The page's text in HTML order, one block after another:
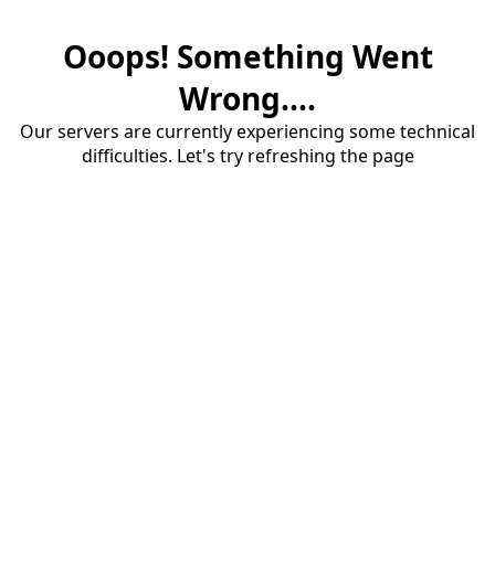
Ooops! Something Went
Wrong....
Our servers are currently experiencing some technical
difficulties. Let's try refreshing the page